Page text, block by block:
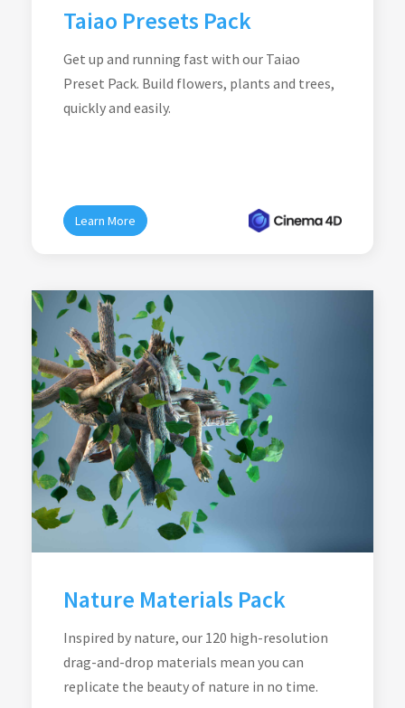
Taiao Presets Pack
Get up and running fast with our Taiao
Preset Pack. Build flowers, plants and trees,
quickly and easily.
Learn More
Nature Materials Pack
Inspired by nature, our 120 high-resolution
drag-and-drop materials mean you can
replicate the beauty of nature in no time.